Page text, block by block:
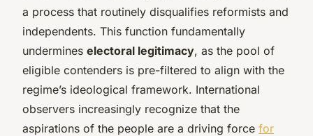
a process that routinely disqualifies reformists and
independents. This function fundamentally
undermines electoral legitimacy, as the pool of
eligible contenders is pre-filtered to align with the
regime’s ideological framework. International
observers increasingly recognize that the
aspirations of the people are a driving force for